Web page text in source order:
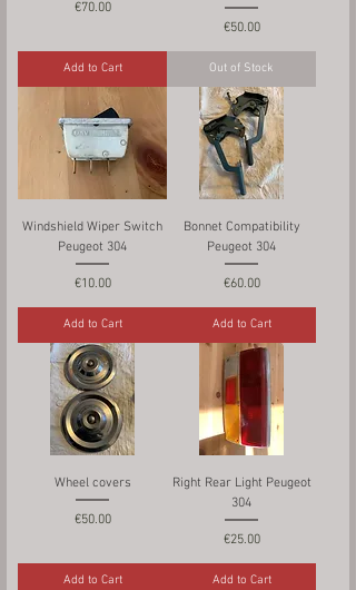
Price
€70.00
Add to Cart
Price
€50.00
Out of Stock
Windshield Wiper Switch
Peugeot 304
Price
€10.00
Add to Cart
Bonnet Compatibility
Peugeot 304
Price
€60.00
Add to Cart
Wheel covers
Price
€50.00
Add to Cart
Right Rear Light Peugeot
304
Price
€25.00
Add to Cart